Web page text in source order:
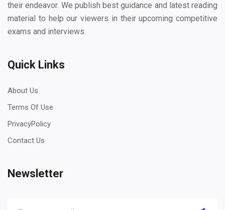
their endeavor. We publish best guidance and latest reading
material to help our viewers in their upcoming competitive
exams and interviews.
Quick Links
About Us
Terms Of Use
PrivacyPolicy
Contact Us
Newsletter